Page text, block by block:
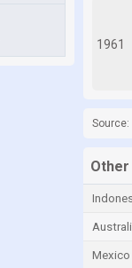
1961
Source:
Mexico